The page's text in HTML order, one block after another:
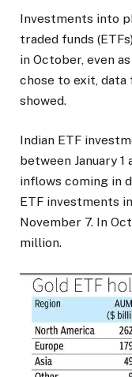
Investments into
traded funds
in October, even
chose to exit, data
showed.
Indian ETF
between January
inflows coming in
ETF investments
November 7. In
million.